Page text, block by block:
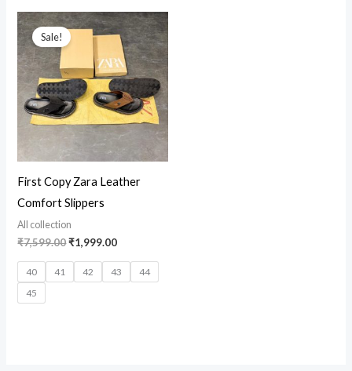
Sale!
First Copy Zara Leather
Comfort Slippers
All collection
₹7,599.00
Original
price
was:
₹7,599.00.
₹1,999.00
Current
price
is:
₹1,999.00.
40 41 42 43
44
45